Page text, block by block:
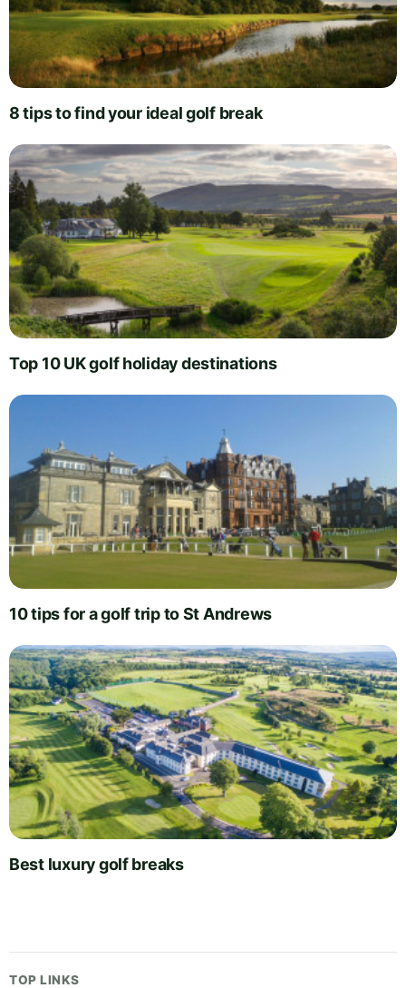
8 tips to find your ideal golf break
Top 10 UK golf holiday destinations
10 tips for a golf trip to St Andrews
Best luxury golf breaks
TOP LINKS